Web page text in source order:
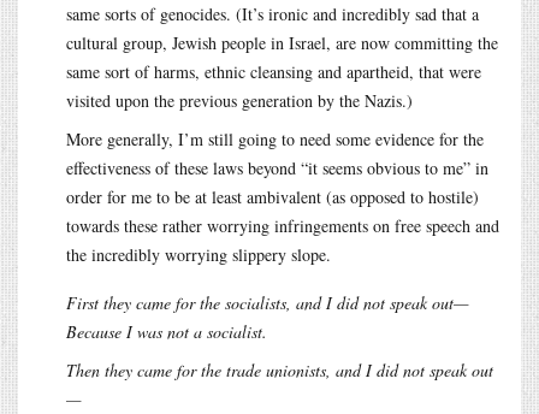
same sorts of genocides. (It’s ironic and incredibly sad that a
cultural group, Jewish people in Israel, are now committing the
same sort of harms, ethnic cleansing and apartheid, that were
visited upon the previous generation by the Nazis.)
More generally, I’m still going to need some evidence for the
effectiveness of these laws beyond “it seems obvious to me” in
order for me to be at least ambivalent (as opposed to hostile)
towards these rather worrying infringements on free speech and
the incredibly worrying slippery slope.
First they came for the socialists, and I did not speak out—
Because I was not a socialist.
Then they came for the trade unionists, and I did not speak out
—